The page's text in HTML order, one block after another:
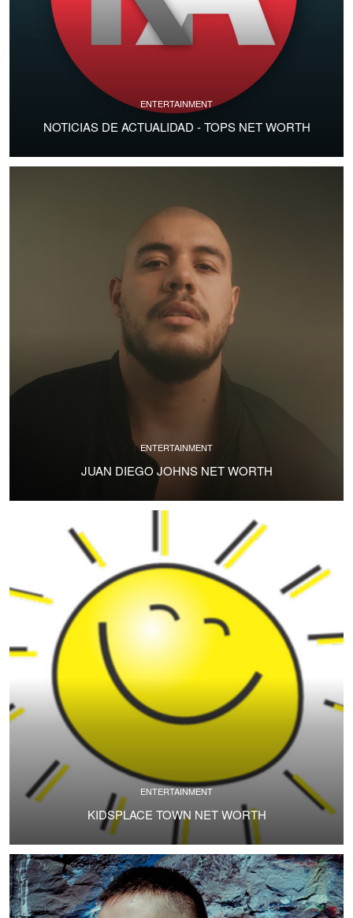
ENTERTAINMENT
NOTICIAS DE ACTUALIDAD - TOPS NET WORTH
ENTERTAINMENT
JUAN DIEGO JOHNS NET WORTH
ENTERTAINMENT
KIDSPLACE TOWN NET WORTH